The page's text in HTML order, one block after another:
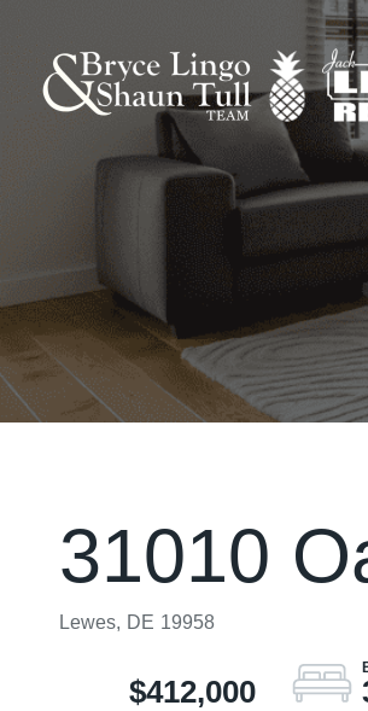
31010
Lewes, DE 19958
$412,000